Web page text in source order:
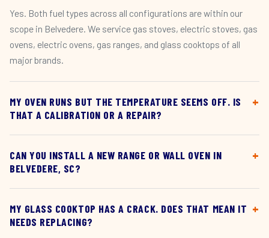
Yes. Both fuel types across all configurations are within our
scope in Belvedere. We service gas stoves, electric stoves, gas
ovens, electric ovens, gas ranges, and glass cooktops of all
major brands.
MY OVEN RUNS BUT THE TEMPERATURE SEEMS OFF. IS
THAT A CALIBRATION OR A REPAIR?
CAN YOU INSTALL A NEW RANGE OR WALL OVEN IN
BELVEDERE, SC?
MY GLASS COOKTOP HAS A CRACK. DOES THAT MEAN IT
NEEDS REPLACING?